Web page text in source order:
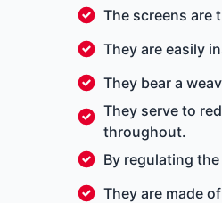
The screens are
They are easily
They bear a
They serve to
throughout.
By regulating
They are made